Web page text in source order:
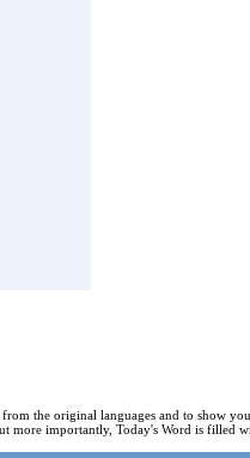
the original languages and to show
more importantly, Today's Word is filled